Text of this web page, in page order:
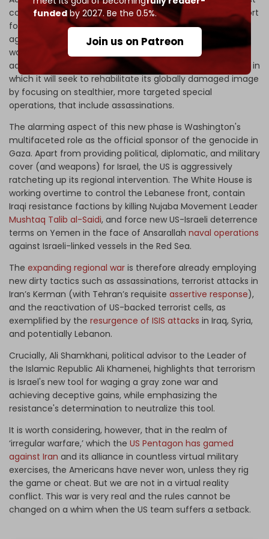
fundedby 2027. Be the 0.5%.
Join us on Patreon
coalition government is exploiting unconditional US support
for its Gaza war to chest-thump about escalating its
aggression regionally. Simultaneously, it is contracting its
war – according to a commitment to the Biden
administration – by transitioning the war to a third phase, in
which it will seek to rehabilitate its globally damaged image
by focusing on stealthier, more targeted special
operations, that include assassinations.
The alarming aspect of this new phase is Washington's
multifaceted role as the official sponsor of the genocide in
Gaza. Apart from providing political, diplomatic, and military
cover (and weapons) for Israel, the US is aggressively
ratcheting up its regional intervention. The White House is
working overtime to control the Lebanese front, contain
Iraqi resistance factions by killing Nujaba Movement Leader
Mushtaq Talib al-Saidi, and force new US-Israeli deterrence
terms on Yemen in the face of Ansarallah naval operations
against Israeli-linked vessels in the Red Sea.
The expanding regional war is therefore already employing
new dirty tactics such as assassinations, terrorist attacks in
Iran’s Kerman (with Tehran’s requisite assertive response),
and the reactivation of US-backed terrorist cells, as
exemplified by the resurgence of ISIS attacks in Iraq, Syria,
and potentially Lebanon.
Crucially, Ali Shamkhani, political advisor to the Leader of
the Islamic Republic Ali Khamenei, highlights that terrorism
is Israel's new tool for waging a gray zone war and
achieving deceptive gains, while emphasizing the
resistance's determination to neutralize this tool.
It is worth considering, however, that in the realm of
‘irregular warfare,’ which the US Pentagon has gamed
against Iran and its alliance in countless virtual military
exercises, the Americans have never won, unless they rig
the game or cheat. But we are not in a virtual reality
conflict. This war is very real and the rules cannot be
changed on a whim when the US team suffers a setback.